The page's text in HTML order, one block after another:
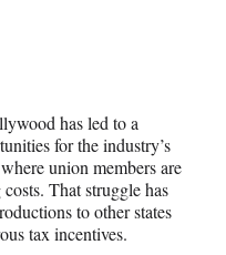
has led to a
for the industry’s
union members are
That struggle has
to other states
tax incentives.